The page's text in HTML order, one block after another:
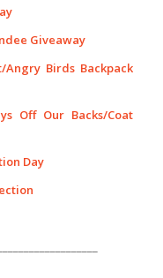
Giveaway
Birds Backpack
Off Our Backs/Coat
Day